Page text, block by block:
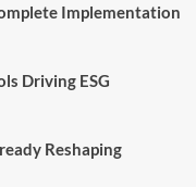
Implementation
Driving ESG
Reshaping